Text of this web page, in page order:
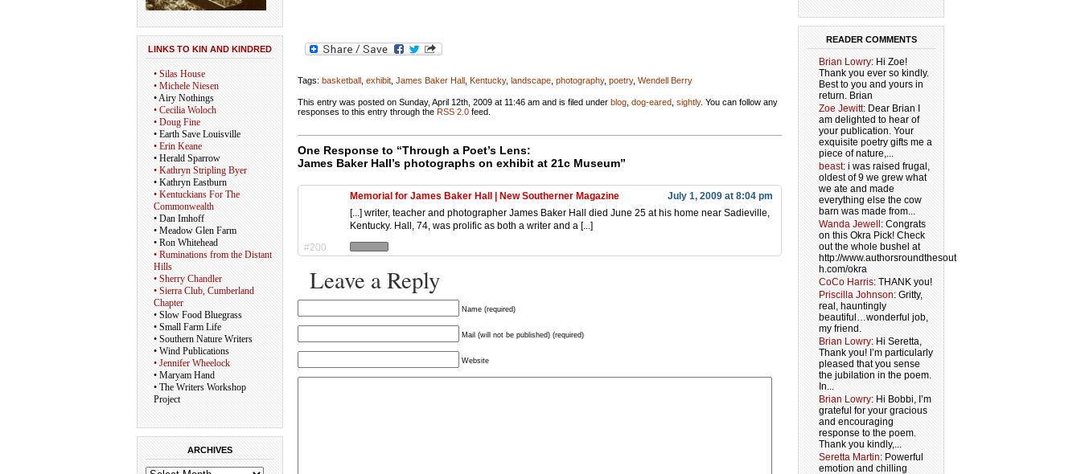
LINKS TO KIN AND KINDRED
• Silas House
• Michele Niesen
• Airy Nothings
• Cecilia Woloch
• Doug Fine
• Earth Save Louisville
• Erin Keane
• Herald Sparrow
• Kathryn Stripling Byer
• Kathryn Eastburn
• Kentuckians For The
Commonwealth
• Dan Imhoff
• Meadow Glen Farm
• Ron Whitehead
• Ruminations from the Distant
Hills
• Sherry Chandler
• Sierra Club, Cumberland
Chapter
• Slow Food Bluegrass
• Small Farm Life
• Southern Nature Writers
• Wind Publications
• Jennifer Wheelock
• Maryam Hand
• The Writers Workshop
Project
ARCHIVES
Tags: basketball , exhibit, James Baker Hall , Kentucky, landscape, photography, poetry, Wendell Berry
This entry was posted on Sunday, April 12th, 2009 at 11:46 am and is filed under blog, dog-eared, sightly. You can follow any
responses to this entry through the RSS 2.0 feed.
One Response to “Through a Poet’s Lens:
James Baker Hall’s photographs on exhibit at 21c Museum”
Memorial for James Baker Hall | New Southerner Magazine
July 1, 2009 at 8:04 pm
[...] writer, teacher and photographer James Baker Hall died June 25 at his home near Sadieville,
Kentucky. Hall, 74, was prolific as both a writer and a [...]
#200
Leave a Reply
Name (required)
Mail (will not be published) (required)
Website
READER COMMENTS
Brian Lowry: Hi Zoe!
Thank you ever so kindly.
Best to you and yours in
return. Brian
Zoe Jewitt: Dear Brian I
am delighted to hear of
your publication. Your
exquisite poetry gifts me a
piece of nature,...
beast: i was raised frugal,
oldest of 9 we grew what
we ate and made
everything else the cow
barn was made from...
Wanda Jewell : Congrats
on this Okra Pick! Check
out the whole bushel at
http://www.authorsroundthesout
h.com/okra
CoCo Harris: THANK you!
Priscilla Johnson: Gritty,
real, hauntingly
beautiful…wonderful job,
my friend.
Brian Lowry: Hi Seretta,
Thank you! I’m particularly
pleased that you sense
the jubilation in the poem.
In...
Brian Lowry: Hi Bobbi, I’m
grateful for your gracious
and encouraging
response to the poem.
Thank you kindly,...
Seretta Martin: Powerful
emotion and chilling